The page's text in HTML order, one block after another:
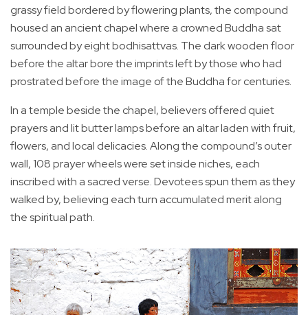
grassy field bordered by flowering plants, the compound
housed an ancient chapel where a crowned Buddha sat
surrounded by eight bodhisattvas. The dark wooden floor
before the altar bore the imprints left by those who had
prostrated before the image of the Buddha for centuries.
In a temple beside the chapel, believers offered quiet
prayers and lit butter lamps before an altar laden with fruit,
flowers, and local delicacies. Along the compound’s outer
wall, 108 prayer wheels were set inside niches, each
inscribed with a sacred verse. Devotees spun them as they
walked by, believing each turn accumulated merit along
the spiritual path.